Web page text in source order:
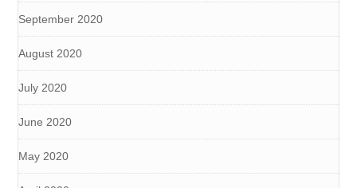
September 2020
August 2020
July 2020
June 2020
May 2020